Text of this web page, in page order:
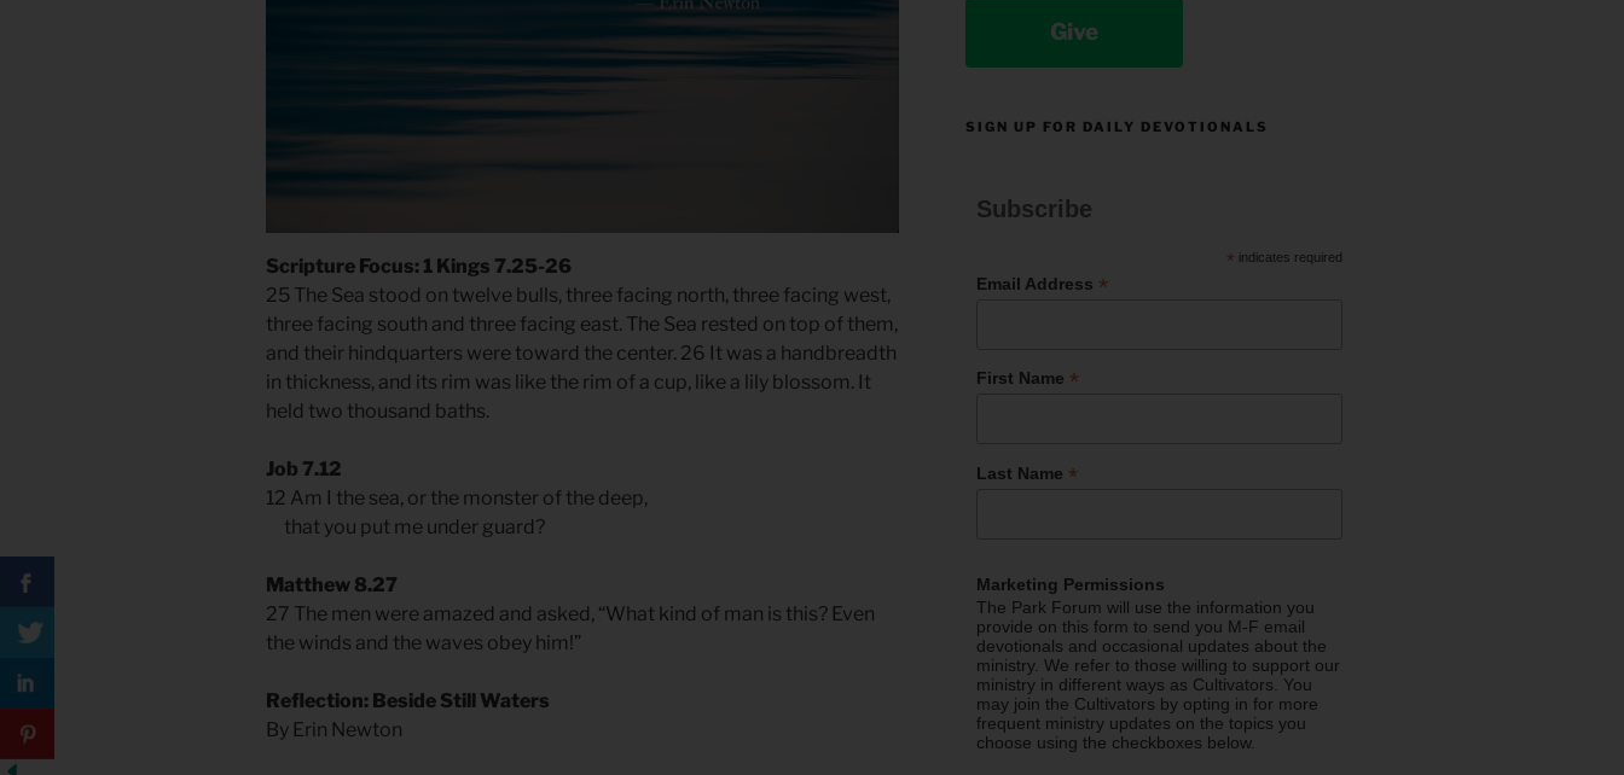
Scripture Focus: 1 Kings 7.25-26
25 The Sea stood on twelve bulls, three facing north, three facing west,
three facing south and three facing east. The Sea rested on top of them,
and their hindquarters were toward the center. 26 It was a handbreadth
in thickness, and its rim was like the rim of a cup, like a lily blossom. It
held two thousand baths.
Job 7.12
12 Am I the sea, or the monster of the deep,
that you put me under guard?
Matthew 8.27
27 The men were amazed and asked, “What kind of man is this? Even
the winds and the waves obey him!”
Reflection: Beside Still Waters
By Erin Newton
Give
SIGN UP FOR DAILY DEVOTIONALS
Subscribe
* indicates required
Email Address *
First Name *
Last Name *
Marketing Permissions
The Park Forum will use the information you
provide on this form to send you M-F email
devotionals and occasional updates about the
ministry. We refer to those willing to support our
ministry in different ways as Cultivators. You
may join the Cultivators by opting in for more
frequent ministry updates on the topics you
choose using the checkboxes below.